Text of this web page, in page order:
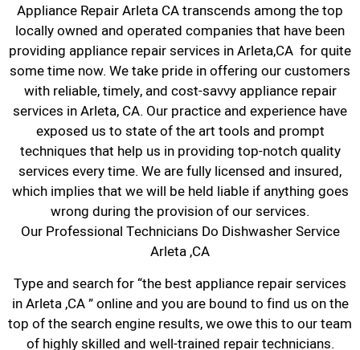
Appliance Repair Arleta CA transcends among the top
locally owned and operated companies that have been
providing appliance repair services in Arleta,CA for quite
some time now. We take pride in offering our customers
with reliable, timely, and cost-savvy appliance repair
services in Arleta, CA. Our practice and experience have
exposed us to state of the art tools and prompt
techniques that help us in providing top-notch quality
services every time. We are fully licensed and insured,
which implies that we will be held liable if anything goes
wrong during the provision of our services.
Our Professional Technicians Do Dishwasher Service
Arleta ,CA
Type and search for “the best appliance repair services
in Arleta ,CA ” online and you are bound to find us on the
top of the search engine results, we owe this to our team
of highly skilled and well-trained repair technicians.